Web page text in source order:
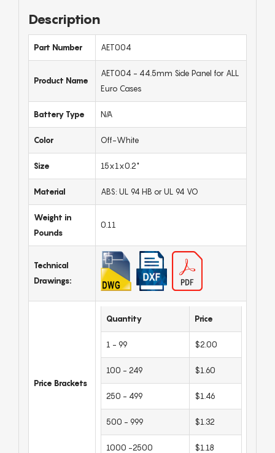
Description
Part Number AET004
Product Name
AET004 - 44.5mm Side Panel for ALL
Euro Cases
Battery Type N/A
Color Off-White
Size 15x1x0.2"
Material ABS: UL 94 HB or UL 94 VO
Weight in
Pounds
0.11
Technical
Drawings:
Price Brackets
Quantity Price
1 - 99 $2.00
100 - 249 $1.60
250 - 499 $1.46
500 - 999 $1.32
1000 -2500 $1.18